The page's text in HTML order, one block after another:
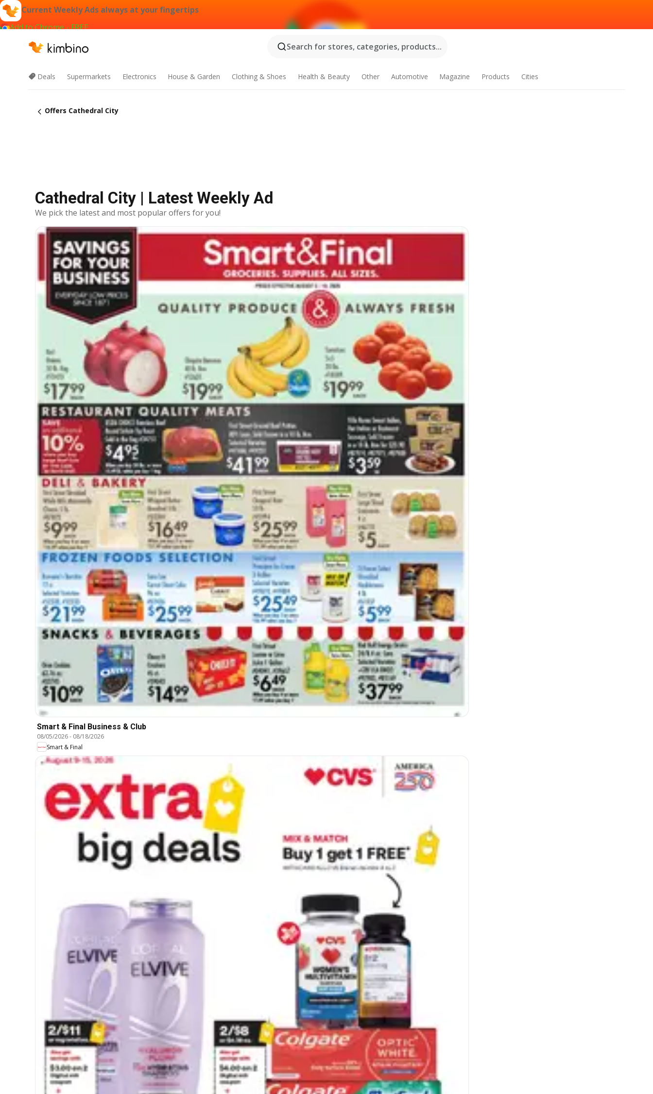
Current Weekly Ads always at your fingertips
Add to Chrome - FREE
Search for stores, categories, products...
Deals Supermarkets Electronics House & Garden Clothing & Shoes Health & Beauty Other Automotive Magazine Products Cities
Offers Cathedral City
Cathedral City | Latest Weekly Ad
We pick the latest and most popular offers for you!
Smart & Final Business & Club
08/05/2026- 08/18/2026
Smart & Final